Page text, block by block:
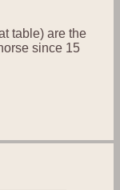
table) are the
since 15